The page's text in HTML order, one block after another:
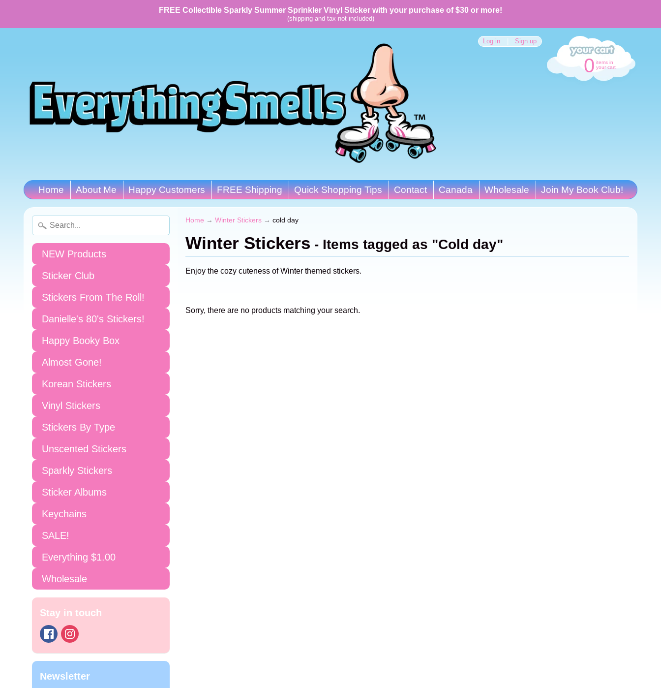
FREE Collectible Sparkly Summer Sprinkler Vinyl Sticker with your purchase of $30 or more!
(shipping and tax not included)
Log in Sign up
0 items in
your cart
Home About Me Happy Customers FREE Shipping Quick Shopping Tips Contact Canada Wholesale Join My Book Club!
NEW Products
Sticker Club
Stickers From The Roll!
Danielle's 80's Stickers!
Happy Booky Box
Almost Gone!
Korean Stickers
Vinyl Stickers
Stickers By Type
Unscented Stickers
Sparkly Stickers
Sticker Albums
Keychains
SALE!
Everything $1.00
Wholesale
Stay in touch
Newsletter
Home → Winter Stickers → cold day
Winter Stickers - Items tagged as "Cold day"
Enjoy the cozy cuteness of Winter themed stickers.
Sorry, there are no products matching your search.